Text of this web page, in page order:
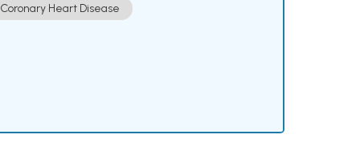
Coronary Heart Disease